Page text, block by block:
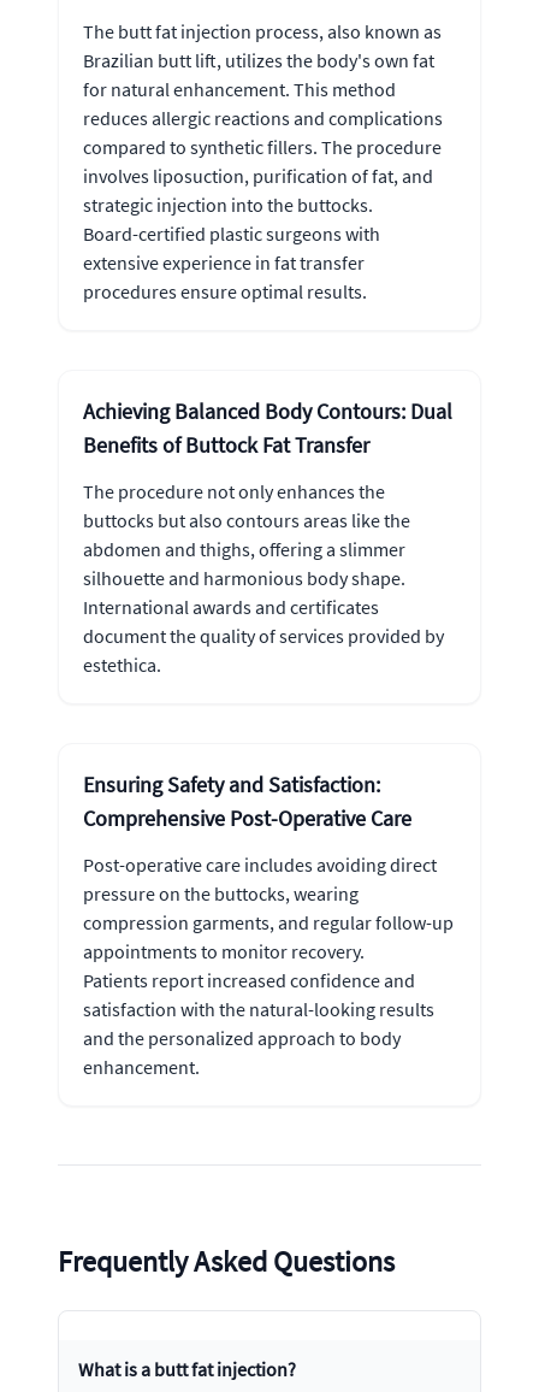
The butt fat injection process, also known as
Brazilian butt lift, utilizes the body's own fat
for natural enhancement. This method
reduces allergic reactions and complications
compared to synthetic fillers. The procedure
involves liposuction, purification of fat, and
strategic injection into the buttocks.
Board-certified plastic surgeons with
extensive experience in fat transfer
procedures ensure optimal results.
Achieving Balanced Body Contours: Dual
Benefits of Buttock Fat Transfer
The procedure not only enhances the
buttocks but also contours areas like the
abdomen and thighs, offering a slimmer
silhouette and harmonious body shape.
International awards and certificates
document the quality of services provided by
estethica.
Ensuring Safety and Satisfaction:
Comprehensive Post-Operative Care
Post-operative care includes avoiding direct
pressure on the buttocks, wearing
compression garments, and regular follow-up
appointments to monitor recovery.
Patients report increased confidence and
satisfaction with the natural-looking results
and the personalized approach to body
enhancement.
Frequently Asked Questions
What is a butt fat injection?